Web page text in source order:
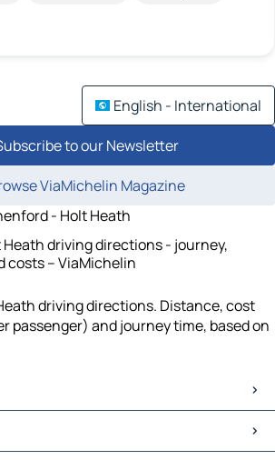
English - International
to our Newsletter
ViaMichelin Magazine
- Holt Heath
driving directions - journey,
costs – ViaMichelin
driving directions. Distance, cost
passenger) and journey time, based on